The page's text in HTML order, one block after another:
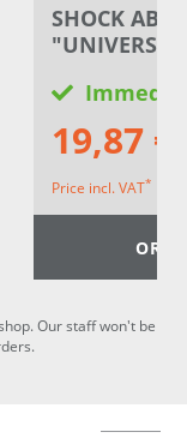
SHOCK
19,87 €
Price incl. VAT*
Our staff won't be